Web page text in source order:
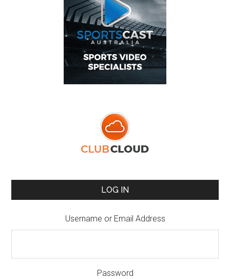
LOG IN
Username or Email Address
Password